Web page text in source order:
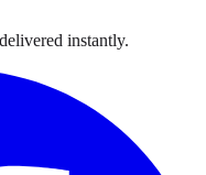
instantly.